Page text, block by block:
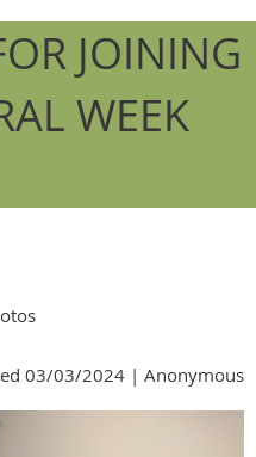
JOINING
WEEK
03/03/2024 | Anonymous